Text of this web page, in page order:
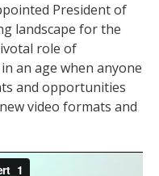
President of
landscape for the
role of
an age when anyone
and opportunities
video formats and